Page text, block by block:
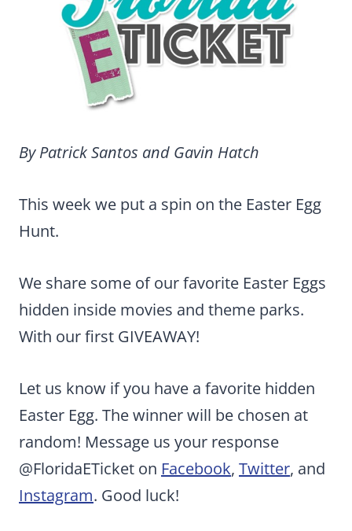
By Patrick Santos and Gavin Hatch
This week we put a spin on the Easter Egg
Hunt.
We share some of our favorite Easter Eggs
hidden inside movies and theme parks.
With our first GIVEAWAY!
Let us know if you have a favorite hidden
Easter Egg. The winner will be chosen at
random! Message us your response
@FloridaETicket on Facebook, Twitter, and
Instagram. Good luck!